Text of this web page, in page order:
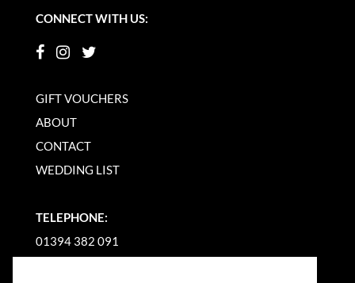
CONNECT WITH US:
GIFT VOUCHERS
ABOUT
CONTACT
WEDDING LIST
TELEPHONE:
01394 382 091